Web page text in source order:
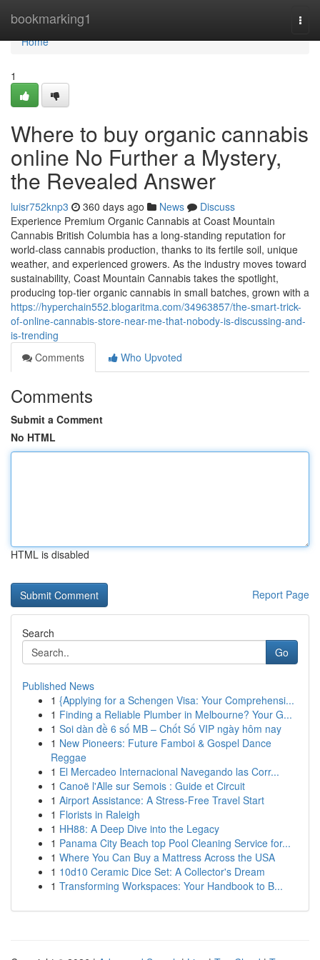
bookmarking1
Home
Home
1
Where to buy organic cannabis
online No Further a Mystery,
the Revealed Answer
luisr752knp3 360 days ago News
Discuss
Experience Premium Organic Cannabis at Coast Mountain
Cannabis British Columbia has a long-standing reputation for
world-class cannabis production, thanks to its fertile soil, unique
weather, and experienced growers. As the industry moves toward
sustainability, Coast Mountain Cannabis takes the spotlight,
producing top-tier organic cannabis in small batches, grown with a
https://hyperchain552.blogaritma.com/34963857/the-smart-trick-
of-online-cannabis-store-near-me-that-nobody-is-discussing-and-
is-trending
Comments
Who Upvoted
Comments
Submit a Comment
No HTML
HTML is disabled
Report Page
Search
Go
Published News
1 {Applying for a Schengen Visa: Your Comprehensi...
1 Finding a Reliable Plumber in Melbourne? Your G...
1 Soi dàn đề 6 số MB – Chốt Số VIP ngày hôm nay
1 New Pioneers: Future Famboi & Gospel Dance
Reggae
1 El Mercadeo Internacional Navegando las Corr...
1 Canoë l'Alle sur Semois : Guide et Circuit
1 Airport Assistance: A Stress-Free Travel Start
1 Florists in Raleigh
1 HH88: A Deep Dive into the Legacy
1 Panama City Beach top Pool Cleaning Service for...
1 Where You Can Buy a Mattress Across the USA
1 10d10 Ceramic Dice Set: A Collector's Dream
1 Transforming Workspaces: Your Handbook to B...